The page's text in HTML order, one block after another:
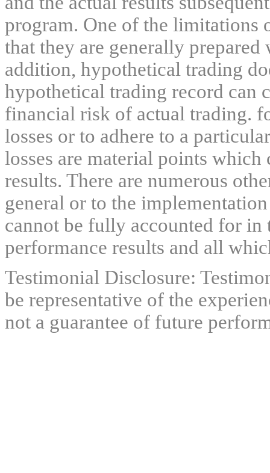
program. One of the limitations
that they are generally
addition, hypothetical trading
hypothetical trading record can
financial risk of actual trading.
losses or to adhere to a
losses are material points
results. There are numerous
general or to the
cannot be fully accounted for
performance results and all
Testimonial Disclosure:
be representative of the
not a guarantee of future